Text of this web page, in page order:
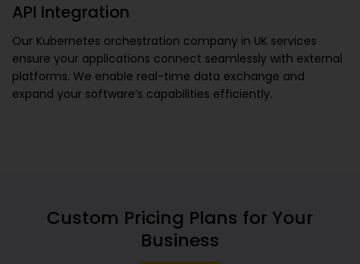
API Integration
Our Kubernetes orchestration company in UK services
ensure your applications connect seamlessly with external
platforms. We enable real-time data exchange and
expand your software’s capabilities efficiently.
Custom Pricing Plans for Your
Business